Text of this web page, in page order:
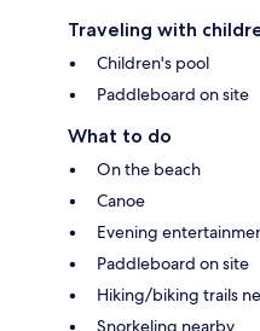
Traveling with
Children's pool
Paddleboard on site
What to do
On the beach
Canoe
Evening
Paddleboard on site
Hiking/biking trails
Snorkeling nearby